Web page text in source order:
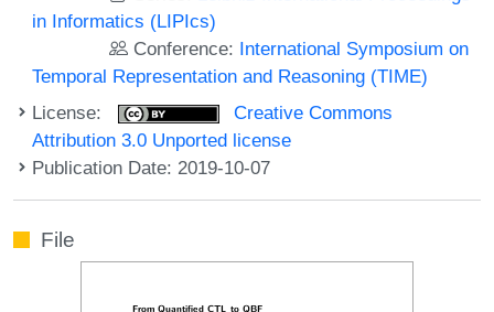
in Informatics (LIPIcs)
Conference: International Symposium on
Temporal Representation and Reasoning (TIME)
License:
Creative Commons
Attribution 3.0 Unported license
Publication Date: 2019-10-07
File